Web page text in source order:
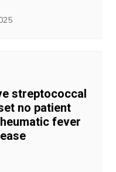
streptococcal
no patient
fever